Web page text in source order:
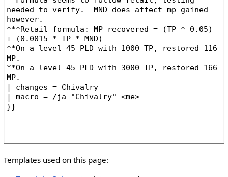
Templates used on this page: